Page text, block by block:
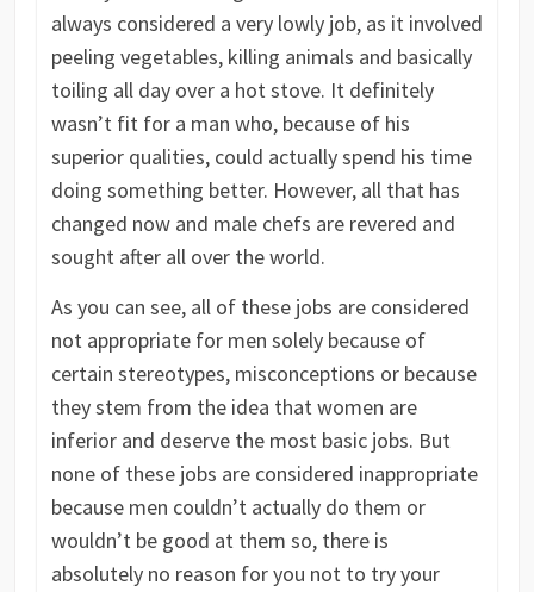
always considered a very lowly job, as it involved
peeling vegetables, killing animals and basically
toiling all day over a hot stove. It definitely
wasn’t fit for a man who, because of his
superior qualities, could actually spend his time
doing something better. However, all that has
changed now and male chefs are revered and
sought after all over the world.
As you can see, all of these jobs are considered
not appropriate for men solely because of
certain stereotypes, misconceptions or because
they stem from the idea that women are
inferior and deserve the most basic jobs. But
none of these jobs are considered inappropriate
because men couldn’t actually do them or
wouldn’t be good at them so, there is
absolutely no reason for you not to try your